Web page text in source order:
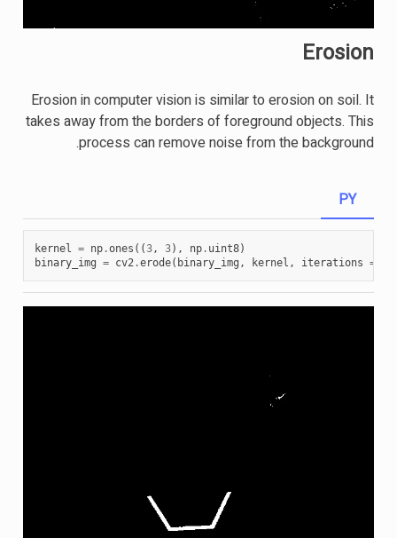
Erosion
Erosion in computer vision is similar to erosion on soil. It
takes away from the borders of foreground objects. This
process can remove noise from the background.
PY
kernel = np.ones ((3, 3), np. uint8)
binary_img = cv2.erode( binary_img , kernel , iterations =